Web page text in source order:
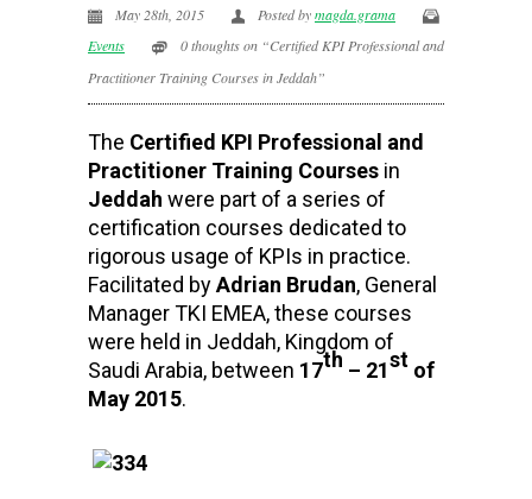
May 28th, 2015 Posted bymagda.grama
Events
0 thoughts on “Certified KPI Professional and
Practitioner Training Courses in Jeddah”
The Certified KPI Professional and
Practitioner Training Courses in
Jeddah were part of a series of
certification courses dedicated to
rigorous usage of KPIs in practice.
Facilitated byAdrian Brudan, General
Manager TKI EMEA, these courses
were held in Jeddah, Kingdom of
Saudi Arabia, between 17th – 21st of
May 2015.